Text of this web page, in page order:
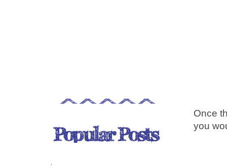
Once
you
.